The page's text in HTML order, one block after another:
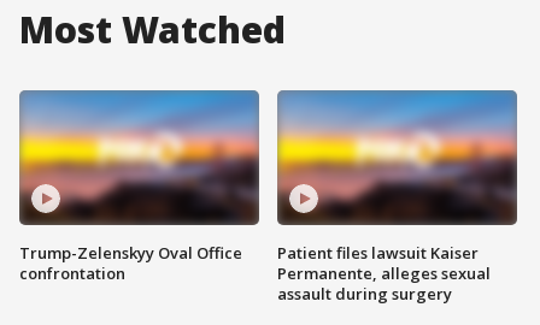
Most Watched
Trump-Zelenskyy Oval Office
confrontation
Patient files lawsuit Kaiser
Permanente, alleges sexual
assault during surgery